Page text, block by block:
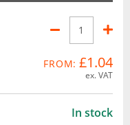
FROM: £1.04
ex. VAT
In stock